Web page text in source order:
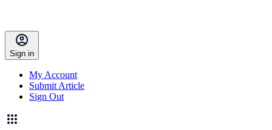
Sign in
My Account
Submit Article
Sign Out